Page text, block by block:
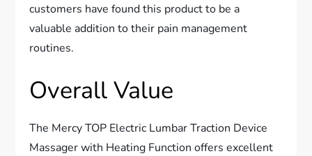
customers have found this product to be a
valuable addition to their pain management
routines.
Overall Value
The Mercy TOP Electric Lumbar Traction Device
Massager with Heating Function offers excellent